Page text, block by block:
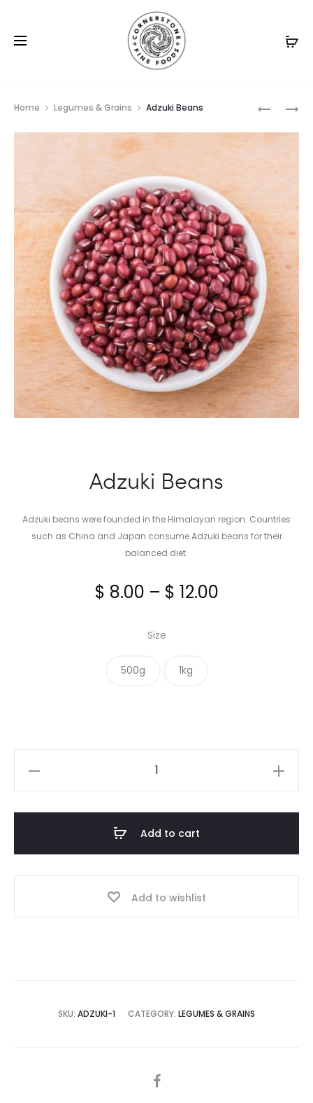
APPLE
CACAO
Home Legumes & Grains Adzuki Beans
Adzuki Beans
Adzuki beans were founded in the Himalayan region. Countries
such as China and Japan consume Adzuki beans for their
balanced diet.
$ 8.00 – $ 12.00Price
Size
500g 1kg
Add to cart
Add to wishlist
SKU: ADZUKI-1 CATEGORY: LEGUMES & GRAINS
SHARE